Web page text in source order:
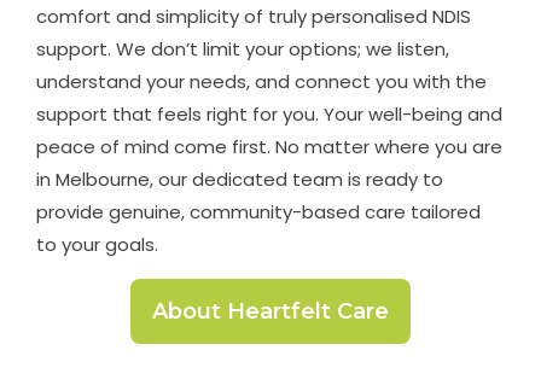
comfort and simplicity of truly personalised NDIS
support. We don’t limit your options; we listen,
understand your needs, and connect you with the
support that feels right for you. Your well-being and
peace of mind come first. No matter where you are
in Melbourne, our dedicated team is ready to
provide genuine, community-based care tailored
to your goals.
About Heartfelt Care